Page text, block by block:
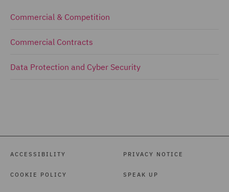
Commercial & Competition
Commercial Contracts
Data Protection and Cyber Security
ACCESSIBILITY
COOKIE POLICY
PRIVACY NOTICE
SPEAK UP